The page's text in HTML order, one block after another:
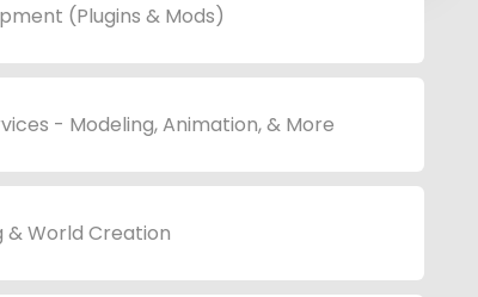
(Plugins & Mods)
- Modeling, Animation, & More
& World Creation